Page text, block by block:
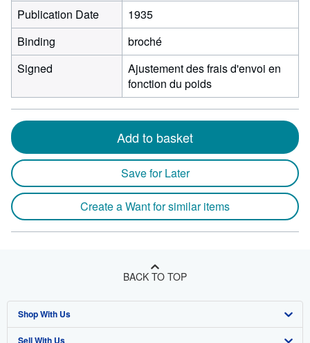
Publication Date
1935
Binding
broché
Signed
Ajustement des frais d'envoi en
fonction du poids
Add to basket
Save for Later
Create a Want for similar items
BACK TO TOP
Shop With Us
Advanced Search
Sell With Us